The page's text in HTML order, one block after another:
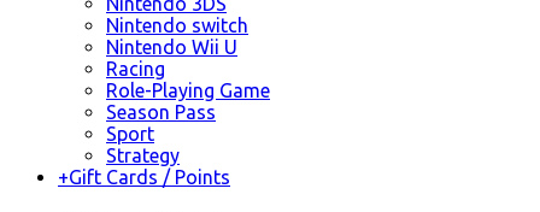
Nintendo switch
Nintendo Wii U
Racing
Role-Playing Game
Season Pass
Sport
Strategy
+Gift Cards / Points